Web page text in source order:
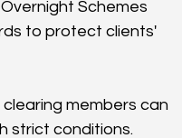
Schemes
to protect clients'
members can
strict conditions.